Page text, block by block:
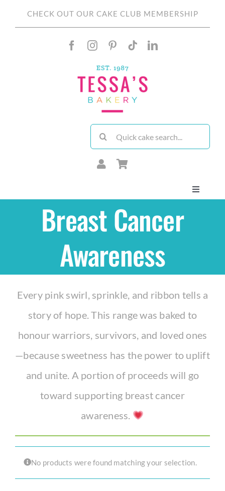
CHECK OUT OUR CAKE CLUB MEMBERSHIP
Search
for:
Toggle
Cupcakes
Party Packs
Stores
CORPORATE HUB
Breast Cancer
Awareness
Every pink swirl, sprinkle, and ribbon tells a
story of hope. This range was baked to
honour warriors, survivors, and loved ones
—because sweetness has the power to uplift
and unite. A portion of proceeds will go
toward supporting breast cancer
awareness.
No products were found matching your selection.